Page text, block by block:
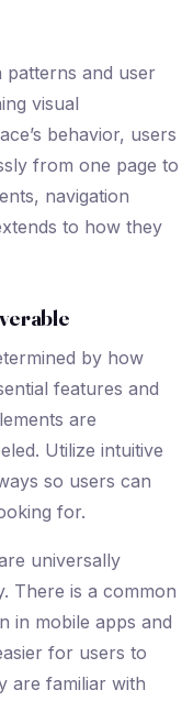
patterns and user
visual
behavior, users
from one page to
navigation
to how they
by how
features and
are
Utilize intuitive
so users can
for.
universally
There is a common
in mobile apps and
for users to
are familiar with